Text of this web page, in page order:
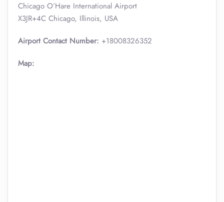
Chicago O’Hare International Airport
X3JR+4C Chicago, Illinois, USA
Airport Contact Number: +18008326352
Map: